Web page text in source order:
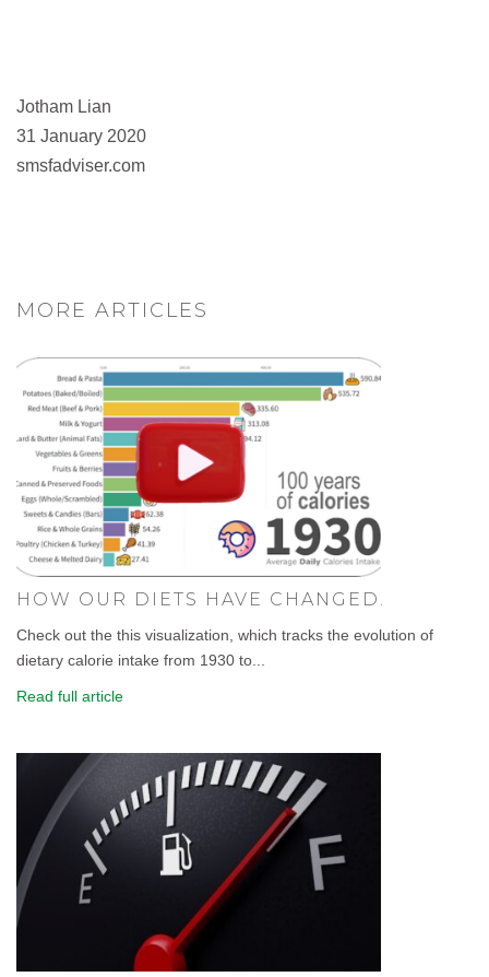
Jotham Lian
31 January 2020
smsfadviser.com
MORE ARTICLES
HOW OUR DIETS HAVE CHANGED.
Check out the this visualization, which tracks the evolution of
dietary calorie intake from 1930 to...
Read full article